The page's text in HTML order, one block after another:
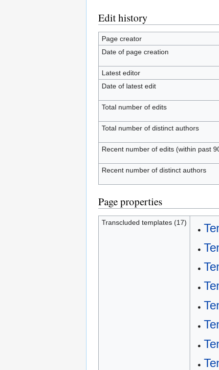
Edit history
Page creator
Date of page creation
Latest editor
Date of latest edit
Total number of edits
Total number of distinct authors
Recent number of edits (within past
Recent number of distinct authors
Page properties
Transcluded templates (17)